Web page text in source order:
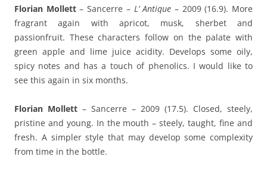
Florian Mollett– Sancerre – L’ Antique – 2009 (16.9). More
fragrant again with apricot, musk, sherbet and
passionfruit. These characters follow on the palate with
green apple and lime juice acidity. Develops some oily,
spicy notes and has a touch of phenolics. I would like to
see this again in six months.
Florian Mollett – Sancerre – 2009 (17.5). Closed, steely,
pristine and young. In the mouth – steely, taught, fine and
fresh. A simpler style that may develop some complexity
from time in the bottle.